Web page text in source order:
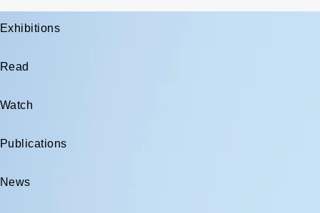
Exhibitions
Read
Watch
Publications
News